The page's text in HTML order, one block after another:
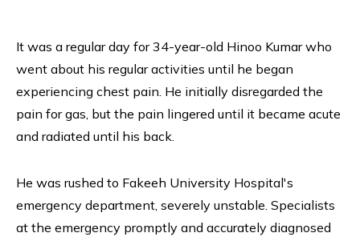
It was a regular day for 34-year-old Hinoo Kumar who
went about his regular activities until he began
experiencing chest pain. He initially disregarded the
pain for gas, but the pain lingered until it became acute
and radiated until his back.
He was rushed to Fakeeh University Hospital's
emergency department, severely unstable. Specialists
at the emergency promptly and accurately diagnosed